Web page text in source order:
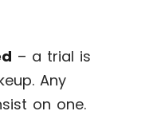
– a trial is
Any
on one.